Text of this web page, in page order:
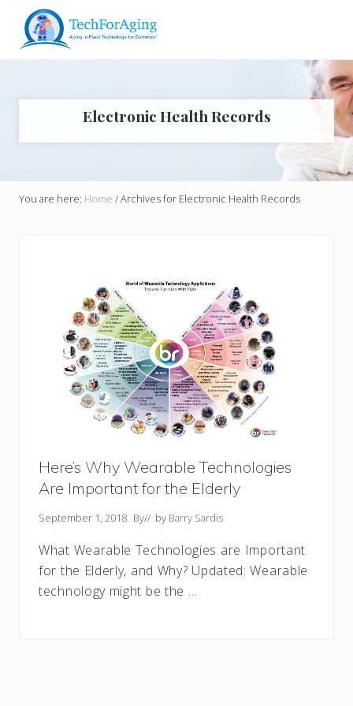
Menu
right
main
footer
Aging
Place
Technology
Dummies*
Electronic Health Records
You are here: Home /Archives for Electronic Health Records
Here’s Why Wearable Technologies
Are Important for the Elderly
September 1, 2018 By// by Barry Sardis
What Wearable Technologies are Important
for the Elderly, and Why? Updated: Wearable
technology might be the …